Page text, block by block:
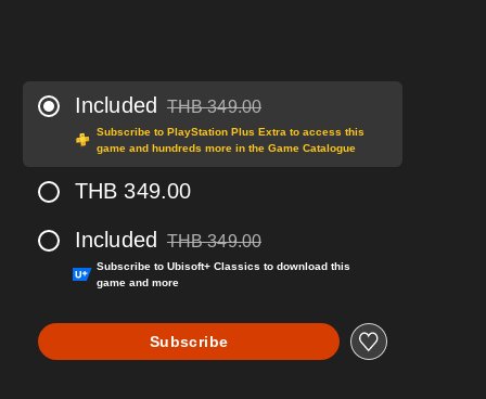
Included Discounted from original price of THB 349.00
THB 349.00
Subscribe to PlayStation Plus Extra to access this
game and hundreds more in the Game Catalogue
THB 349.00
Included Discounted from original price of THB 349.00
THB 349.00
Subscribe to Ubisoft+ Classics to download this
game and more
Subscribe